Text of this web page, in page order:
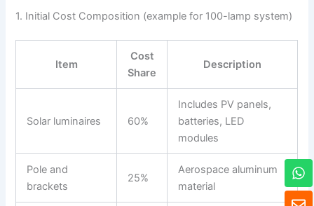
1. Initial Cost Composition (example for 100-lamp system)
Item
Cost
Share
Description
Solar luminaires 60%
Includes PV panels,
batteries, LED
modules
Pole and
brackets
25%
Aerospace aluminum
material
E
W
h
a